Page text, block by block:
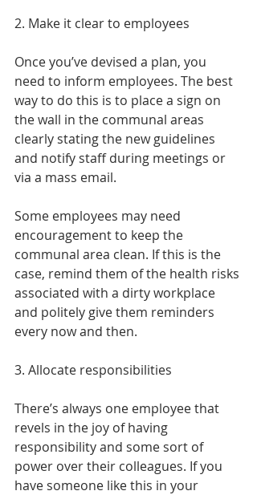
2. Make it clear to employees
Once you’ve devised a plan, you
need to inform employees. The best
way to do this is to place a sign on
the wall in the communal areas
clearly stating the new guidelines
and notify staff during meetings or
via a mass email.
Some employees may need
encouragement to keep the
communal area clean. If this is the
case, remind them of the health risks
associated with a dirty workplace
and politely give them reminders
every now and then.
3. Allocate responsibilities
There’s always one employee that
revels in the joy of having
responsibility and some sort of
power over their colleagues. If you
have someone like this in your